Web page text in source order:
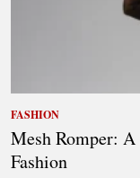
FASHION
Mesh Romper:
Fashion